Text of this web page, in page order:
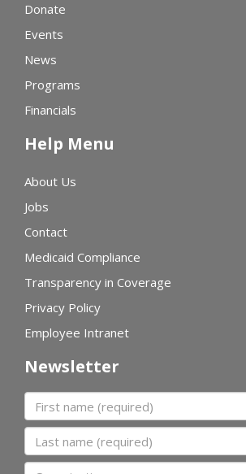
Donate
Events
News
Programs
Financials
Help Menu
About Us
Jobs
Contact
Medicaid Compliance
Transparency in Coverage
Privacy Policy
Employee Intranet
Newsletter
First name
Last name
Organization